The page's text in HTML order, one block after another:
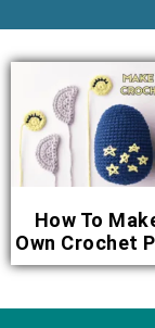
How To
Own Crochet